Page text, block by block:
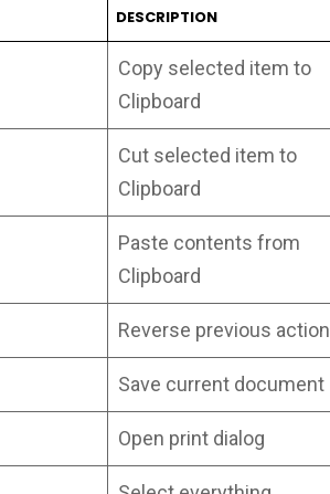
DESCRIPTION
Copy selected item to
Clipboard
Cut selected item to
Clipboard
Paste contents from
Clipboard
Reverse previous action
Save current document
Open print dialog